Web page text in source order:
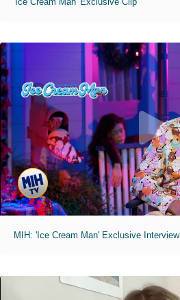
MIH: 'Ice Cream Man' Exclusive Interview